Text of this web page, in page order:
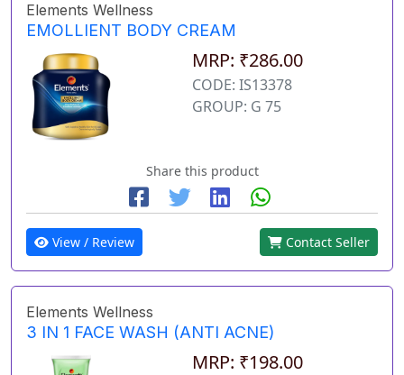
Elements Wellness
EMOLLIENT BODY CREAM
MRP: ₹286.00
CODE: IS13378
GROUP: G 75
Share this product
View / Review Contact Seller
Elements Wellness
3 IN 1 FACE WASH (ANTI ACNE)
MRP: ₹198.00